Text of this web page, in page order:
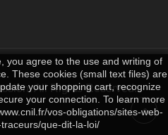
All Rights Reserved.
you agree to the use and writing of
These cookies (small text files) are
your shopping cart, recognize
your connection. To learn more
vos-obligations/sites-web-
que-dit-la-loi/